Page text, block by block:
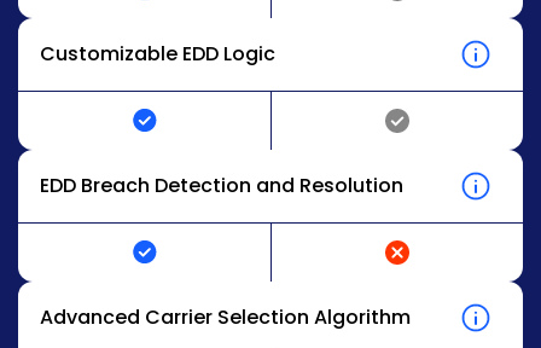
Customizable EDD Logic
EDD Breach Detection and Resolution
Advanced Carrier Selection Algorithm